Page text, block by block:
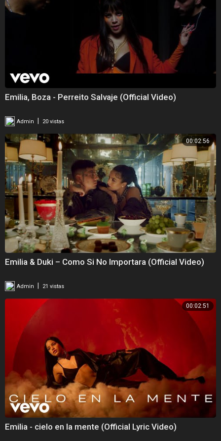
Emilia, Boza - Perreito Salvaje (Official Video)
Admin 20 vistas
00:02:56
Emilia & Duki – Como Si No Importara (Official Video)
Admin 21 vistas
00:02:51
Emilia - cielo en la mente (Official Lyric Video)